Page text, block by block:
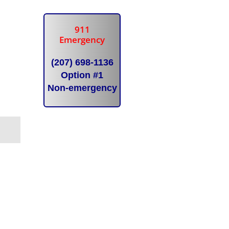
911
Emergency
(207) 698-1136
Option #1
Non-emergency